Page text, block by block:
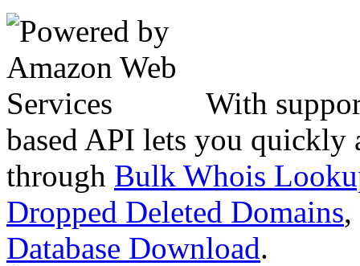
With
based API lets you quickly
through Bulk Whois
Dropped Deleted Domains,
Database Download.